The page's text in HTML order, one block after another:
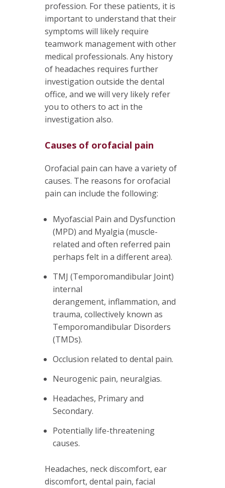
profession. For these patients, it is
important to understand that their
symptoms will likely require
teamwork management with other
medical professionals. Any history
of headaches requires further
investigation outside the dental
office, and we will very likely refer
you to others to act in the
investigation also.
Causes of orofacial pain
Orofacial pain can have a variety of
causes. The reasons for orofacial
pain can include the following:
Myofascial Pain and Dysfunction
(MPD) and Myalgia (muscle-
related and often referred pain
perhaps felt in a different area).
TMJ (Temporomandibular Joint)
internal
derangement, inflammation, and
trauma, collectively known as
Temporomandibular Disorders
(TMDs).
Occlusion related to dental pain.
Neurogenic pain, neuralgias.
Headaches, Primary and
Secondary.
Potentially life-threatening
causes.
Headaches, neck discomfort, ear
discomfort, dental pain, facial